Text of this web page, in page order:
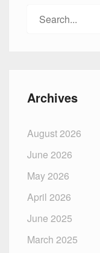
Search
Archives
August 2026
June 2026
May 2026
April 2026
June 2025
March 2025